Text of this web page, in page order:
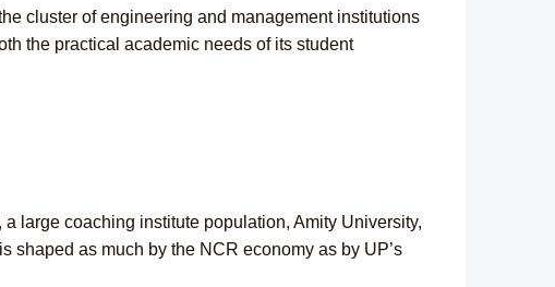
cluster of engineering and management institutions
the practical academic needs of its student
large coaching institute population, Amity University,
shaped as much by the NCR economy as by UP’s